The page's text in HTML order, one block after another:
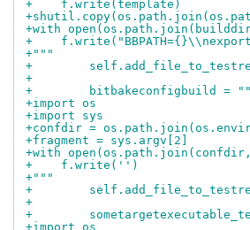
+    f.write(template)
+with
+
+"""
+
+
+        bitbakeconfigbuild =
+import os
+import sys
+confdir =
+fragment = sys.argv[2]
+with
+    f.write('')
+"""
+
+
+
+import os